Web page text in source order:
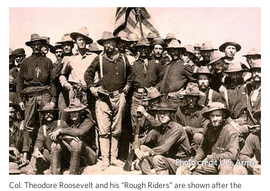
Photo credit U.S. Army
Col. Theodore Roosevelt and his “Rough Riders” are shown after the